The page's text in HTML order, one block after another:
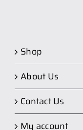
Shop
About Us
Contact Us
My account